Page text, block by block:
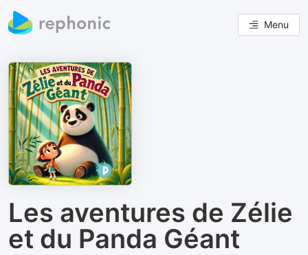
Menu
Les aventures de Zélie
et du Panda Géant